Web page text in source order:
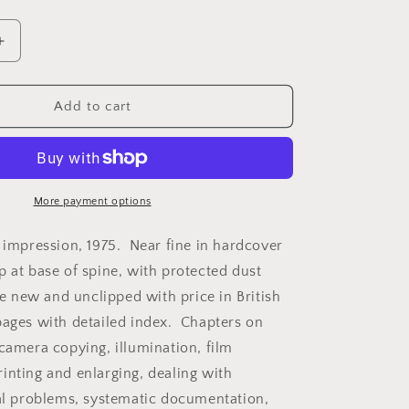
Increase
Camera
Reproduction
Add to cart
More payment options
impression, 1975. Near fine in hardcover
at base of spine, with protected dust
new and unclipped with price in British
with detailed index. Chapters on
copying, illumination, film
and enlarging, dealing with
problems, systematic documentation,